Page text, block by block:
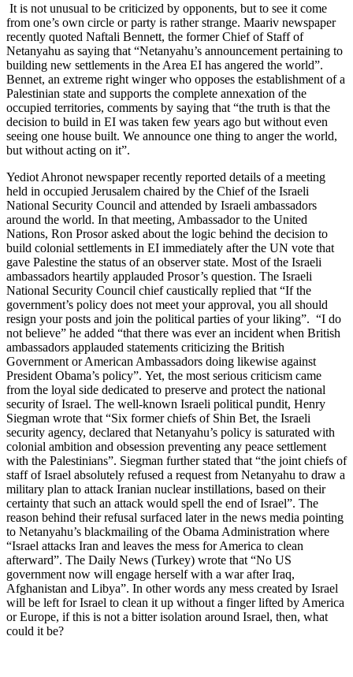
It is not unusual to be criticized by opponents, but to see it come
from one’s own circle or party is rather strange. Maariv newspaper
recently quoted Naftali Bennett, the former Chief of Staff of
Netanyahu as saying that “Netanyahu’s announcement pertaining to
building new settlements in the Area EI has angered the world”.
Bennet, an extreme right winger who opposes the establishment of a
Palestinian state and supports the complete annexation of the
occupied territories, comments by saying that “the truth is that the
decision to build in EI was taken few years ago but without even
seeing one house built. We announce one thing to anger the world,
but without acting on it”.
Yediot Ahronot newspaper recently reported details of a meeting
held in occupied Jerusalem chaired by the Chief of the Israeli
National Security Council and attended by Israeli ambassadors
around the world. In that meeting, Ambassador to the United
Nations, Ron Prosor asked about the logic behind the decision to
build colonial settlements in EI immediately after the UN vote that
gave Palestine the status of an observer state. Most of the Israeli
ambassadors heartily applauded Prosor’s question. The Israeli
National Security Council chief caustically replied that “If the
government’s policy does not meet your approval, you all should
resign your posts and join the political parties of your liking”. “I do
not believe” he added “that there was ever an incident when British
ambassadors applauded statements criticizing the British
Government or American Ambassadors doing likewise against
President Obama’s policy”. Yet, the most serious criticism came
from the loyal side dedicated to preserve and protect the national
security of Israel. The well-known Israeli political pundit, Henry
Siegman wrote that “Six former chiefs of Shin Bet, the Israeli
security agency, declared that Netanyahu’s policy is saturated with
colonial ambition and obsession preventing any peace settlement
with the Palestinians”. Siegman further stated that “the joint chiefs of
staff of Israel absolutely refused a request from Netanyahu to draw a
military plan to attack Iranian nuclear instillations, based on their
certainty that such an attack would spell the end of Israel”. The
reason behind their refusal surfaced later in the news media pointing
to Netanyahu’s blackmailing of the Obama Administration where
“Israel attacks Iran and leaves the mess for America to clean
afterward”. The Daily News (Turkey) wrote that “No US
government now will engage herself with a war after Iraq,
Afghanistan and Libya”. In other words any mess created by Israel
will be left for Israel to clean it up without a finger lifted by America
or Europe, if this is not a bitter isolation around Israel, then, what
could it be?